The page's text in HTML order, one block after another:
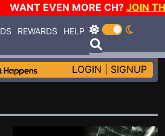
WANT EVEN MORE CH? JOIN
REWARDS HELP
LOGIN SIGNUP